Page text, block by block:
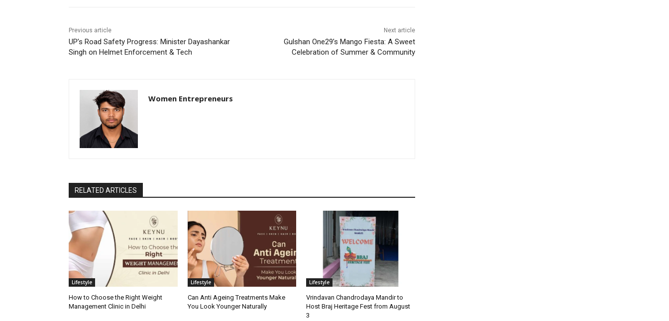
Previous article
UP’s Road Safety Progress: Minister Dayashankar
Singh on Helmet Enforcement & Tech
Next article
Gulshan One29’s Mango Fiesta: A Sweet
Celebration of Summer & Community
Women Entrepreneurs
RELATED ARTICLES
Lifestyle
How to Choose the Right Weight
Management Clinic in Delhi
Lifestyle
Can Anti Ageing Treatments Make
You Look Younger Naturally
Lifestyle
Vrindavan Chandrodaya Mandir to
Host Braj Heritage Fest from August
3